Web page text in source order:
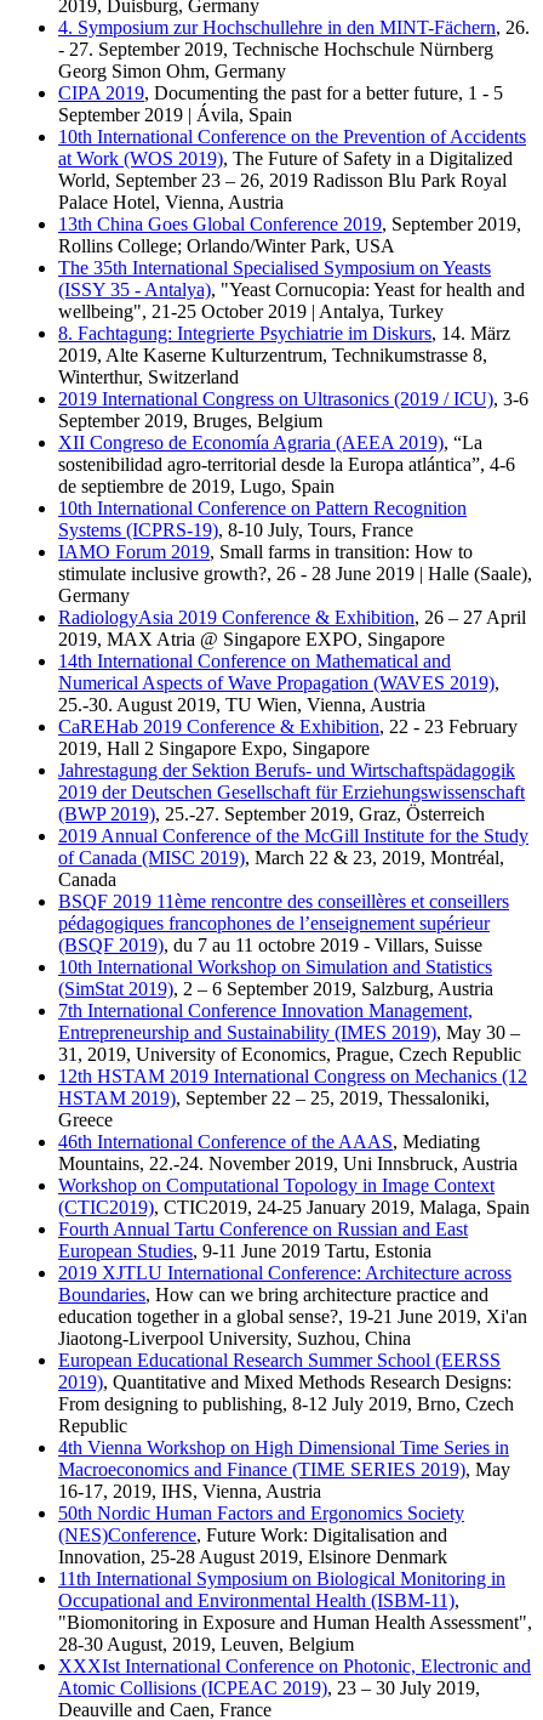
2019, Duisburg, Germany
4. Symposium zur Hochschullehre in den MINT-Fächern, 26.
- 27. September 2019, Technische Hochschule Nürnberg
Georg Simon Ohm, Germany
CIPA 2019, Documenting the past for a better future, 1 - 5
September 2019 | Ávila, Spain
10th International Conference on the Prevention of Accidents
at Work (WOS 2019), The Future of Safety in a Digitalized
World, September 23 – 26, 2019 Radisson Blu Park Royal
Palace Hotel, Vienna, Austria
13th China Goes Global Conference 2019, September 2019,
Rollins College; Orlando/Winter Park, USA
The 35th International Specialised Symposium on Yeasts
(ISSY 35 - Antalya), "Yeast Cornucopia: Yeast for health and
wellbeing", 21-25 October 2019 | Antalya, Turkey
8. Fachtagung: Integrierte Psychiatrie im Diskurs, 14. März
2019, Alte Kaserne Kulturzentrum, Technikumstrasse 8,
Winterthur, Switzerland
2019 International Congress on Ultrasonics (2019 / ICU), 3-6
September 2019, Bruges, Belgium
XII Congreso de Economía Agraria (AEEA 2019), “La
sostenibilidad agro-territorial desde la Europa atlántica”, 4-6
de septiembre de 2019, Lugo, Spain
10th International Conference on Pattern Recognition
Systems (ICPRS-19), 8-10 July, Tours, France
IAMO Forum 2019, Small farms in transition: How to
stimulate inclusive growth?, 26 - 28 June 2019 | Halle (Saale),
Germany
RadiologyAsia 2019 Conference & Exhibition, 26 – 27 April
2019, MAX Atria @ Singapore EXPO, Singapore
14th International Conference on Mathematical and
Numerical Aspects of Wave Propagation (WAVES 2019),
25.-30. August 2019, TU Wien, Vienna, Austria
CaREHab 2019 Conference & Exhibition, 22 - 23 February
2019, Hall 2 Singapore Expo, Singapore
Jahrestagung der Sektion Berufs- und Wirtschaftspädagogik
2019 der Deutschen Gesellschaft für Erziehungswissenschaft
(BWP 2019), 25.-27. September 2019, Graz, Österreich
2019 Annual Conference of the McGill Institute for the Study
of Canada (MISC 2019), March 22 & 23, 2019, Montréal,
Canada
BSQF 2019 11ème rencontre des conseillères et conseillers
pédagogiques francophones de l’enseignement supérieur
(BSQF 2019), du 7 au 11 octobre 2019 - Villars, Suisse
10th International Workshop on Simulation and Statistics
(SimStat 2019), 2 – 6 September 2019, Salzburg, Austria
7th International Conference Innovation Management,
Entrepreneurship and Sustainability (IMES 2019), May 30 –
31, 2019, University of Economics, Prague, Czech Republic
12th HSTAM 2019 International Congress on Mechanics (12
HSTAM 2019), September 22 – 25, 2019, Thessaloniki,
Greece
46th International Conference of the AAAS, Mediating
Mountains, 22.-24. November 2019, Uni Innsbruck, Austria
Workshop on Computational Topology in Image Context
(CTIC2019), CTIC2019, 24-25 January 2019, Malaga, Spain
Fourth Annual Tartu Conference on Russian and East
European Studies, 9-11 June 2019 Tartu, Estonia
2019 XJTLU International Conference: Architecture across
Boundaries, How can we bring architecture practice and
education together in a global sense?, 19-21 June 2019, Xi'an
Jiaotong-Liverpool University, Suzhou, China
European Educational Research Summer School (EERSS
2019), Quantitative and Mixed Methods Research Designs:
From designing to publishing, 8-12 July 2019, Brno, Czech
Republic
4th Vienna Workshop on High Dimensional Time Series in
Macroeconomics and Finance (TIME SERIES 2019), May
16-17, 2019, IHS, Vienna, Austria
50th Nordic Human Factors and Ergonomics Society
(NES)Conference, Future Work: Digitalisation and
Innovation, 25-28 August 2019, Elsinore Denmark
11th International Symposium on Biological Monitoring in
Occupational and Environmental Health (ISBM-11),
"Biomonitoring in Exposure and Human Health Assessment",
28-30 August, 2019, Leuven, Belgium
XXXIst International Conference on Photonic, Electronic and
Atomic Collisions (ICPEAC 2019), 23 – 30 July 2019,
Deauville and Caen, France